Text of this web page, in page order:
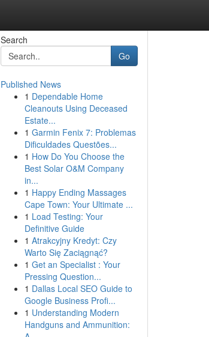
Search
Go
Published News
1 Dependable Home
Cleanouts Using Deceased
Estate...
1 Garmin Fenix 7: Problemas
Dificuldades Questões...
1 How Do You Choose the
Best Solar O&M Company
in...
1 Happy Ending Massages
Cape Town: Your Ultimate ...
1 Load Testing: Your
Definitive Guide
1 Atrakcyjny Kredyt: Czy
Warto Się Zaciągnąć?
1 Get an Specialist : Your
Pressing Question...
1 Dallas Local SEO Guide to
Google Business Profi...
1 Understanding Modern
Handguns and Ammunition: